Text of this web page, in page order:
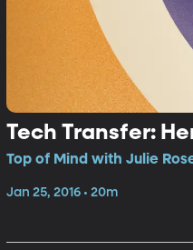
Tech Transfer:
Top of Mind with Julie
Jan 25, 2016 • 20m